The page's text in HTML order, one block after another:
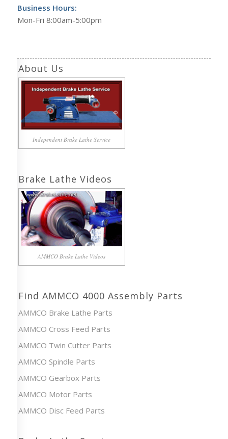
Business Hours:
Mon-Fri 8:00am-5:00pm
About Us
Independent Brake Lathe Service
Brake Lathe Videos
AMMCO Brake Lathe Videos
Find AMMCO 4000 Assembly Parts
AMMCO Brake Lathe Parts
AMMCO Cross Feed Parts
AMMCO Twin Cutter Parts
AMMCO Spindle Parts
AMMCO Gearbox Parts
AMMCO Motor Parts
AMMCO Disc Feed Parts